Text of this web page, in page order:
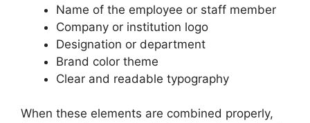
Name of the employee or staff member
Company or institution logo
Designation or department
Brand color theme
Clear and readable typography
When these elements are combined properly,